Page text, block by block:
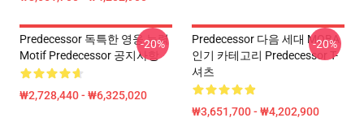
Predecessor 독특한 영웅 능력
Motif Predecessor 공지사항
₩2,728,440 - ₩6,325,020
-20%
Predecessor 다음 세대 MOBA
인기 카테고리 Predecessor T-
셔츠
₩3,651,700 - ₩4,202,900
-20%